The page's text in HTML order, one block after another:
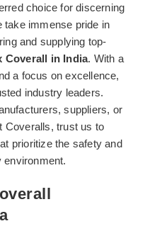
choice for discerning
immense pride in
and supplying top-
Coverall in India. With a
a focus on excellence,
industry leaders.
suppliers, or
Coveralls, trust us to
prioritize the safety and
environment.